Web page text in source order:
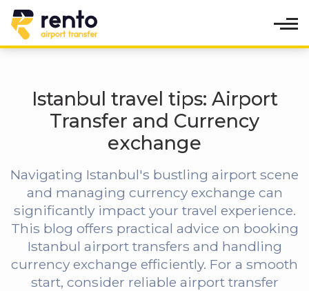
Istanbul travel tips: Airport
Transfer and Currency
exchange
Navigating Istanbul's bustling airport scene
and managing currency exchange can
significantly impact your travel experience.
This blog offers practical advice on booking
Istanbul airport transfers and handling
currency exchange efficiently. For a smooth
start, consider reliable airport transfer